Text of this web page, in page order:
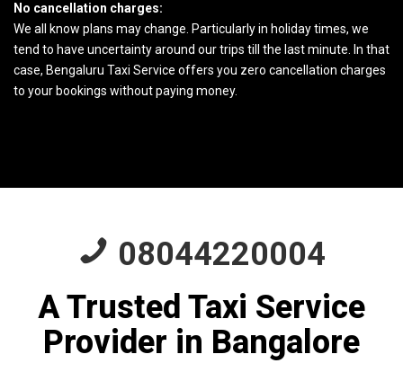
No cancellation charges:
We all know plans may change. Particularly in holiday times, we
tend to have uncertainty around our trips till the last minute. In that
case, Bengaluru Taxi Service offers you zero cancellation charges
to your bookings without paying money.
08044220004
A Trusted Taxi Service
Provider in Bangalore